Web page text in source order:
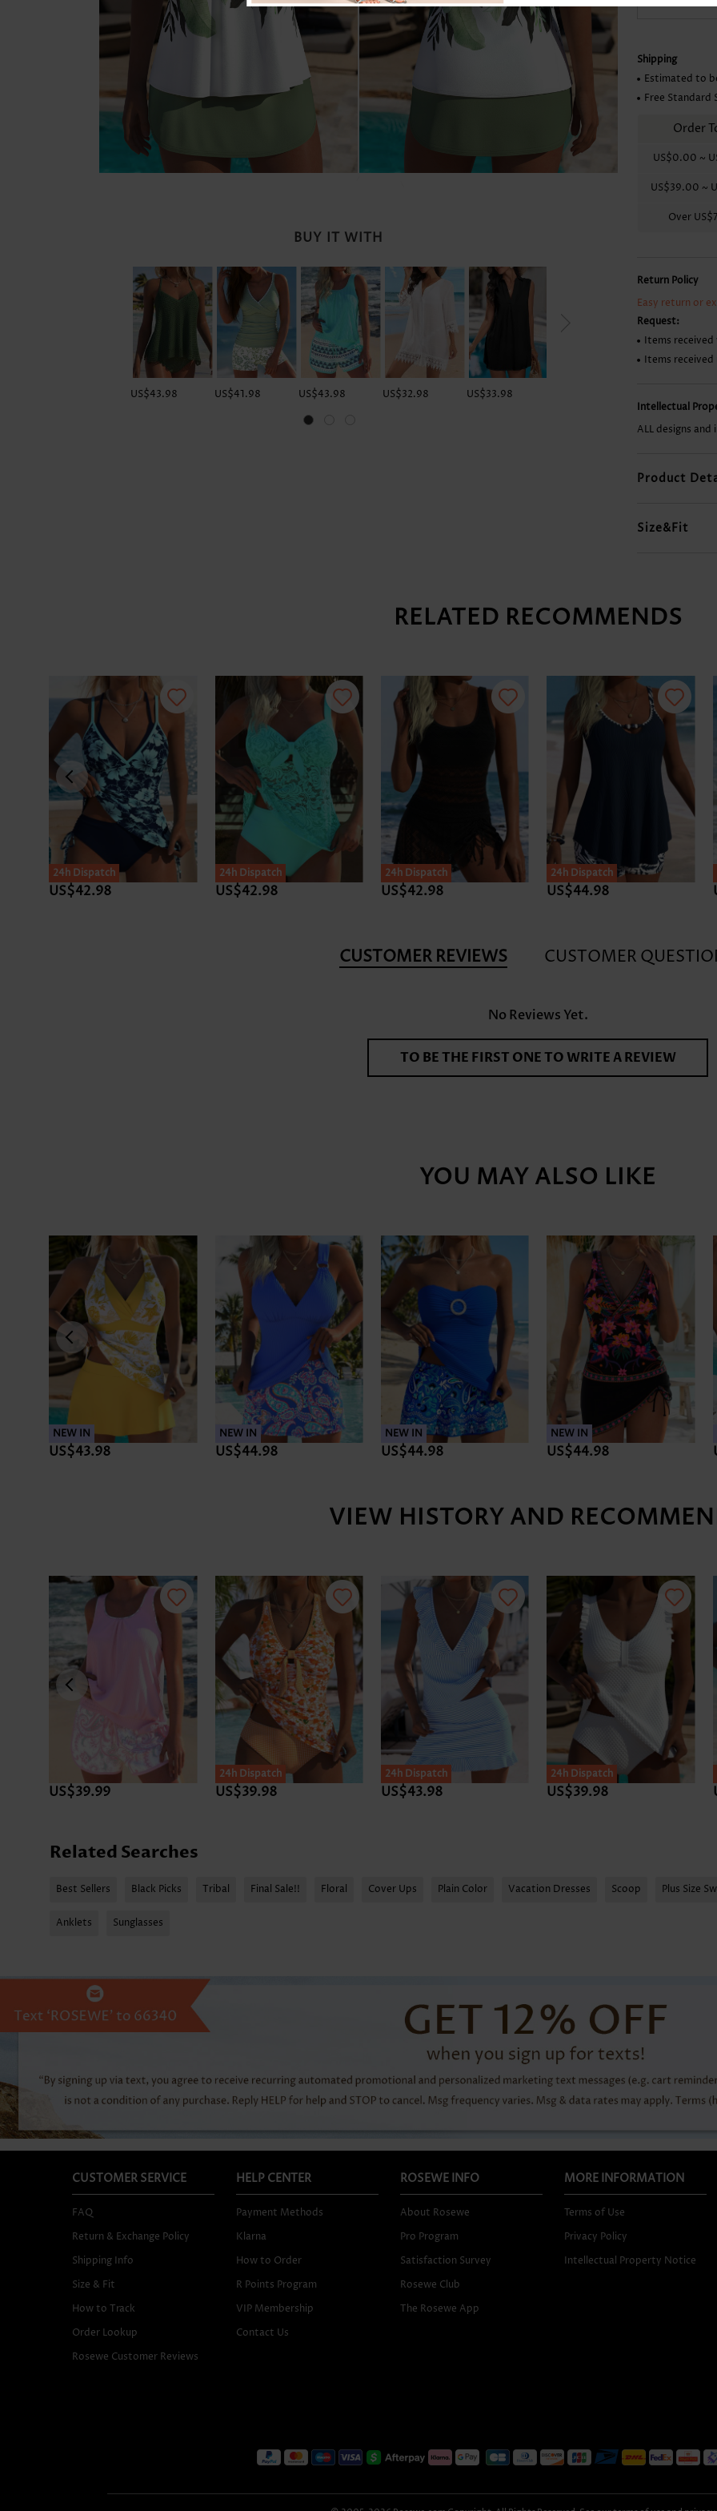
Skirts
BUY IT WITH
US$43.98 US$41.98 US$43.98 US$32.98 US$33.98
Shipping
Estimated to
Free Standard
Order
US$0.00 ~
US$39.00 ~
Over
Return Policy
Easy return or
Request:
Items
Items received
Intellectual
ALL designs
Product
Size&Fit
RELATED RECOMMENDS
24h Dispatch
US$35.98
24h Dispatch
US$39.98
24h Dispatch
US$42.98
24h Dispatch
US$43.98
CUSTOMER REVIEWS CUSTOMER
No Reviews Yet.
TO BE THE FIRST ONE TO WRITE A REVIEW
YOU MAY ALSO LIKE
NEW IN
US$44.98
NEW IN
US$46.98
NEW IN
US$44.98
NEW IN
US$45.98
VIEW HISTORY AND
24h Dispatch
US$41.98
24h Dispatch
US$44.98 US$41.98
24h Dispatch
US$43.98
Related Searches
Best Sellers Black Picks Tribal Final Sale!! Floral Cover Ups Plain Color Vacation Dresses Scoop Plus Size
Anklets Sunglasses
CUSTOMER SERVICE
FAQ
Return & Exchange Policy
Shipping Info
Size & Fit
How to Track
Order Lookup
Rosewe Customer Reviews
HELP CENTER
Payment Methods
Klarna
How to Order
R Points Program
VIP Membership
Contact Us
ROSEWE INFO
About Rosewe
Pro Program
Satisfaction Survey
Rosewe Club
The Rosewe App
MORE INFORMATION
Terms of Use
Privacy Policy
Intellectual Property Notice